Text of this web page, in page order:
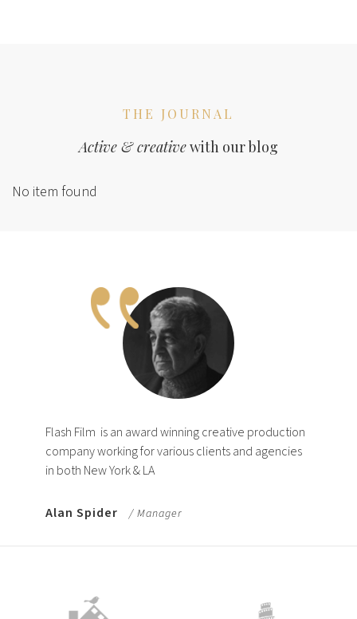
THE JOURNAL
Active & creativewith our blog
No item found
Flash Film is an award winning creative production
company working for various clients and agencies
in both New York & LA
Alan Spider / Manager